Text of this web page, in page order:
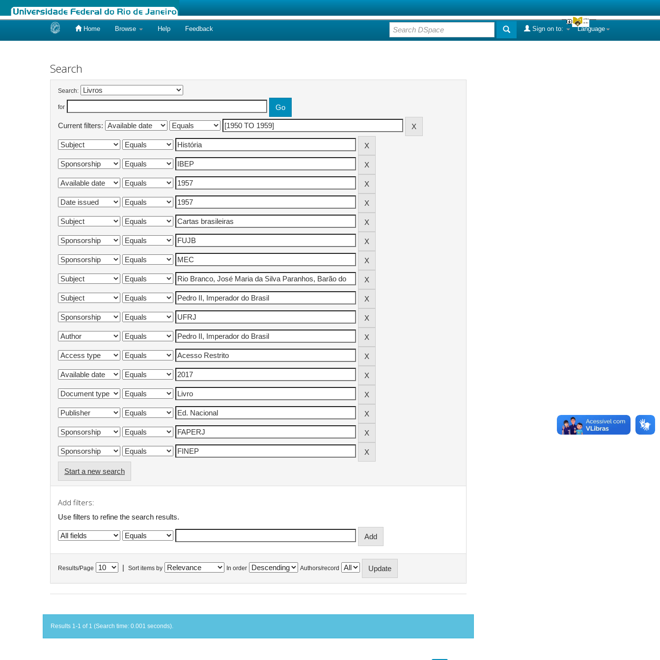
Home Browse Help Feedback Language
Sign on to:
Search
Search:
for
Current filters:
Start a new search
Add filters:
Use filters to refine the search results.
Results/Page Sort items by In order Authors/record
Results 1-1 of 1 (Search time: 0.001 seconds).